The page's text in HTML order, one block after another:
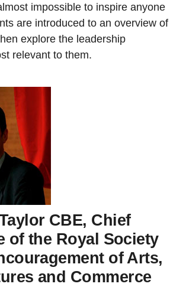
impossible to inspire anyone
are introduced to an overview of
explore the leadership
relevant to them.
CBE, Chief
of the Royal Society
of Arts,
and Commerce